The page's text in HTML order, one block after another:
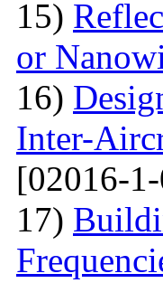
15)
or
16)
Inter-
[02016-
17)